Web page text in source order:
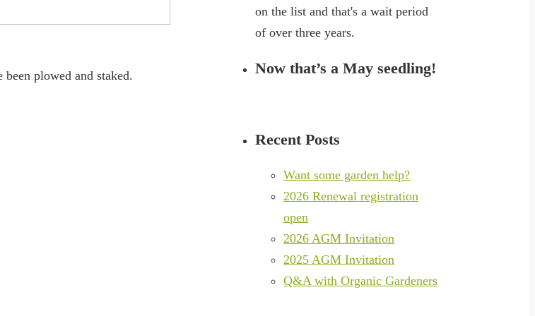
plowed and staked.
on the list and that's a wait period
of over three years.
Now that’s a May seedling!
Recent Posts
Want some garden help?
2026 Renewal registration
open
2026 AGM Invitation
2025 AGM Invitation
Q&A with Organic Gardeners